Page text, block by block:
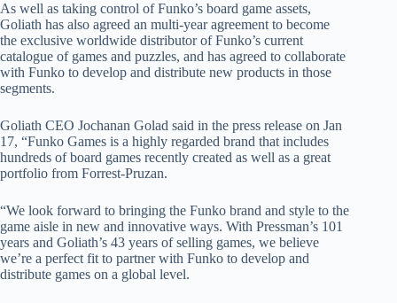
As well as taking control of Funko’s board game assets,
Goliath has also agreed an multi-year agreement to become
the exclusive worldwide distributor of Funko’s current
catalogue of games and puzzles, and has agreed to collaborate
with Funko to develop and distribute new products in those
segments.
Goliath CEO Jochanan Golad said in the press release on Jan
17, “Funko Games is a highly regarded brand that includes
hundreds of board games recently created as well as a great
portfolio from Forrest-Pruzan.
“We look forward to bringing the Funko brand and style to the
game aisle in new and innovative ways. With Pressman’s 101
years and Goliath’s 43 years of selling games, we believe
we’re a perfect fit to partner with Funko to develop and
distribute games on a global level.